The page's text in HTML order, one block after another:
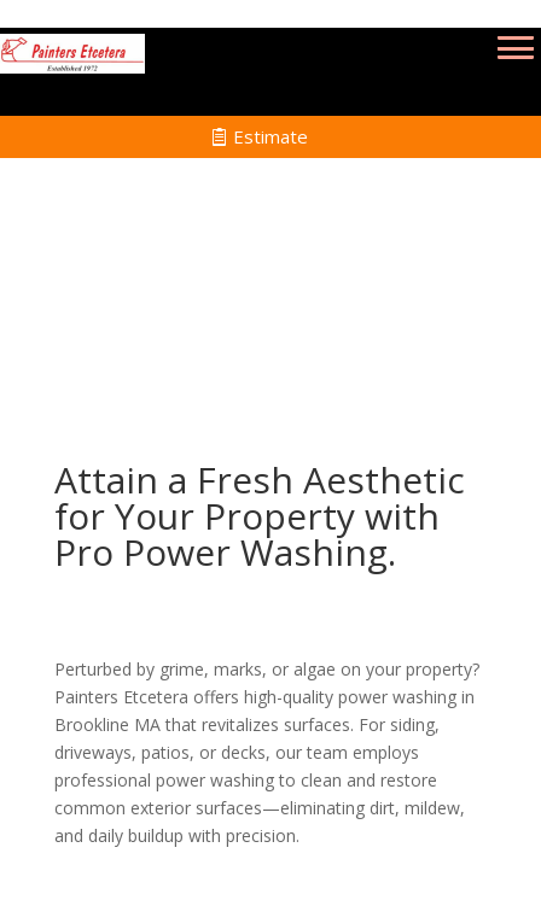
Estimate
Attain a Fresh Aesthetic
for Your Property with
Pro Power Washing.
Perturbed by grime, marks, or algae on your property?
Painters Etcetera offers high-quality power washing in
Brookline MA that revitalizes surfaces. For siding,
driveways, patios, or decks, our team employs
professional power washing to clean and restore
common exterior surfaces—eliminating dirt, mildew,
and daily buildup with precision.